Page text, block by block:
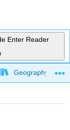
Enter Reader
Geography